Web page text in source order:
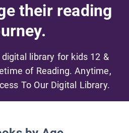
their reading
library for kids 12 &
of Reading. Anytime,
To Our Digital Library.